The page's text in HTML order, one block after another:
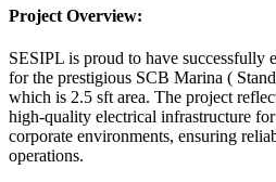
Project Overview:
SESIPL is proud to have successfully
for the prestigious SCB Marina (
which is 2.5 sft area. The project
high-quality electrical infrastructure
corporate environments, ensuring
operations.